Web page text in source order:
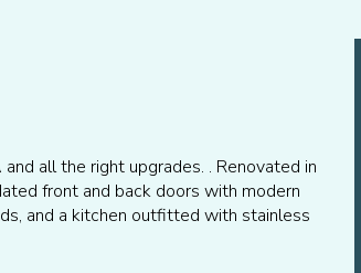
all the right upgrades. . Renovated in
front and back doors with modern
and a kitchen outfitted with stainless